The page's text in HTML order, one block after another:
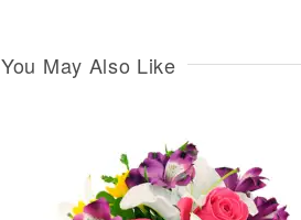
You May Also Like